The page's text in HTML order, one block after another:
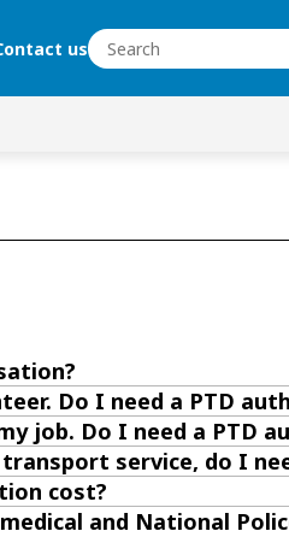
usSearch
Do I need a PTD
job. Do I need a PTD
service, do I
cost?
and National